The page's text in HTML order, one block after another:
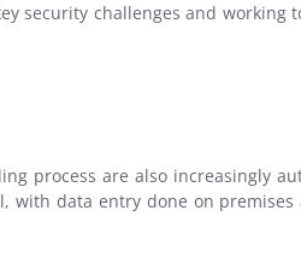
security challenges and working
process are also increasingly
with data entry done on premises